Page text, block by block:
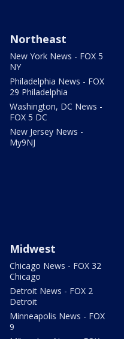
Northeast
New York News - FOX 5
NY
Philadelphia News - FOX
29 Philadelphia
Washington, DC News -
FOX 5 DC
New Jersey News -
My9NJ
Midwest
Chicago News - FOX 32
Chicago
Detroit News - FOX 2
Detroit
Minneapolis News - FOX
9